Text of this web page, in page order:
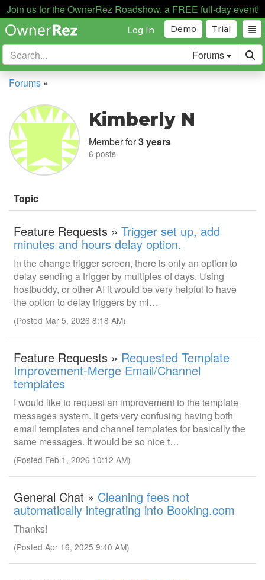
Join us for the OwnerRez Roadshow, a FREE full-day event!
Trial
Demo
Log In
Forums
Forums »
Kimberly N
Member for3 years
6 posts
Topic
Feature Requests » Trigger set up, add
minutes and hours delay option.
In the change trigger screen, there is only an option to
delay sending a trigger by multiples of days. Using
hostbuddy, or other AI it would be very helpful to have
the option to delay triggers by mi…
(Posted Mar 5, 2026 8:18 AM)
Feature Requests » Requested Template
Improvement-Merge Email/Channel
templates
I would like to request an improvement to the template
messages system. It gets very confusing having both
email templates and channel templates for basically the
same messages. It would be so nice t…
(Posted Feb 1, 2026 10:12 AM)
General Chat » Cleaning fees not
automatically integrating into Booking.com
Thanks!
(Posted Apr 16, 2025 9:40 AM)